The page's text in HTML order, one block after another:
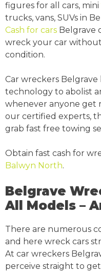
figures for all cars, mini
trucks, vans, SUVs in
Cash for cars Belgrave
wreck your car
condition.
Car wreckers
technology to abolist
whenever anyone get
our certified experts,
grab fast free towing
Obtain fast cash for
Balwyn North.
Belgrave
All Models –
There are numerous
and here wreck cars
At car wreckers
perceive straight to